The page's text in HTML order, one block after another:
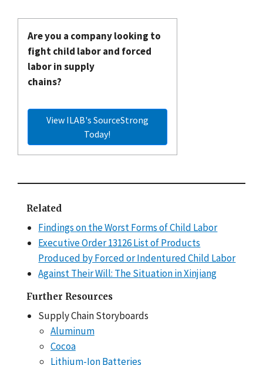
Are you a company looking to
fight child labor and forced
labor in supply
chains?
View ILAB's SourceStrong
Today!
Related
Findings on the Worst Forms of Child Labor
Executive Order 13126 List of Products
Produced by Forced or Indentured Child Labor
Against Their Will: The Situation in Xinjiang
Further Resources
Supply Chain Storyboards
Aluminum
Cocoa
Lithium-Ion Batteries